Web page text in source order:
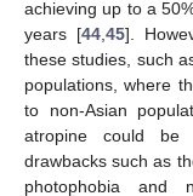
achieving up to a
years [44, 45].
these studies, such
populations, where
to non-Asian
atropine could be
drawbacks such as
photophobia and